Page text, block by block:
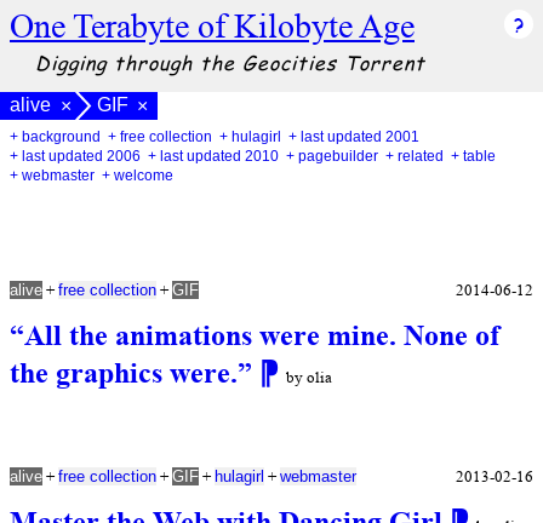
One Terabyte of Kilobyte Age
Digging through the Geocities Torrent
alive × GIF ×
+ background + free collection + hulagirl
+ last updated 2001
+ last updated 2006 + last updated 2010 + pagebuilder + related + table
+ webmaster + welcome
“All the animations were mine. None of
the graphics were.” ⁋ by olia
alive + free collection + GIF 2014-06-12
alive + free collection + GIF + hulagirl + webmaster 2013-02-16